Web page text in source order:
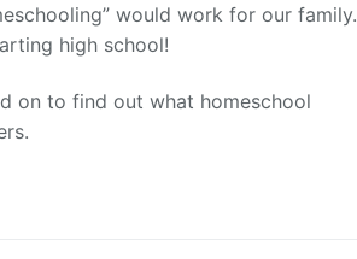
would work for our family.
high school!
on to find out what homeschool